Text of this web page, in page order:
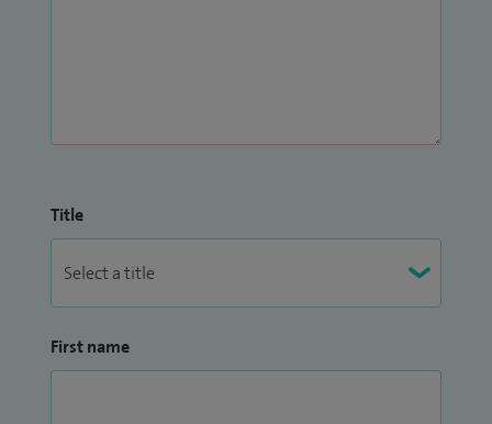
Title
First name